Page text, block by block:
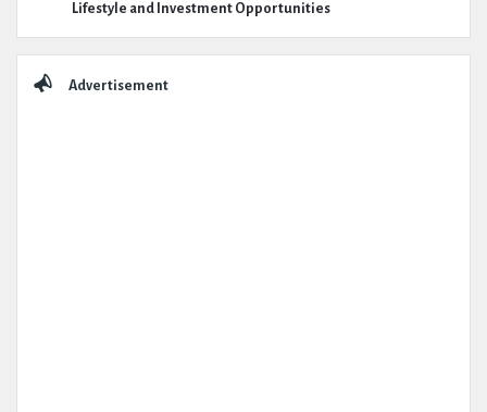
Lifestyle and Investment Opportunities
Advertisement